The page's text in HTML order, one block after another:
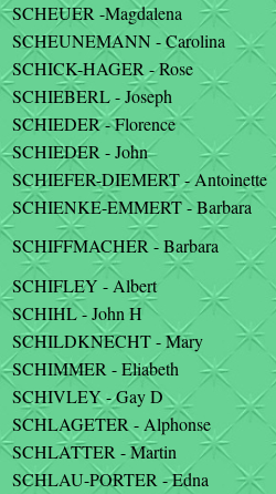
SCHEUER -Magdalena
SCHEUNEMANN - Carolina
SCHICK-HAGER - Rose
SCHIEBERL - Joseph
SCHIEDER - Florence
SCHIEDER - John
SCHIEFER-DIEMERT - Antoinette
SCHIENKE-EMMERT - Barbara
SCHIFFMACHER - Barbara
SCHIFLEY - Albert
SCHIHL - John H
SCHILDKNECHT - Mary
SCHIMMER - Eliabeth
SCHIVLEY - Gay D
SCHLAGETER - Alphonse
SCHLATTER - Martin
SCHLAU-PORTER - Edna